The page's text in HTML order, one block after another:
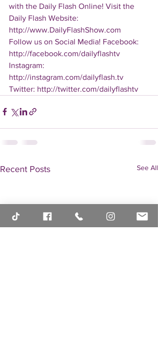
with the Daily Flash Online! Visit the
Daily Flash Website:
http://www.DailyFlashShow.com
Follow us on Social Media! Facebook:
http://facebook.com/dailyflashtv
Instagram:
http://instagram.com/dailyflash.tv
Twitter: http://twitter.com/dailyflashtv
Recent Posts See All